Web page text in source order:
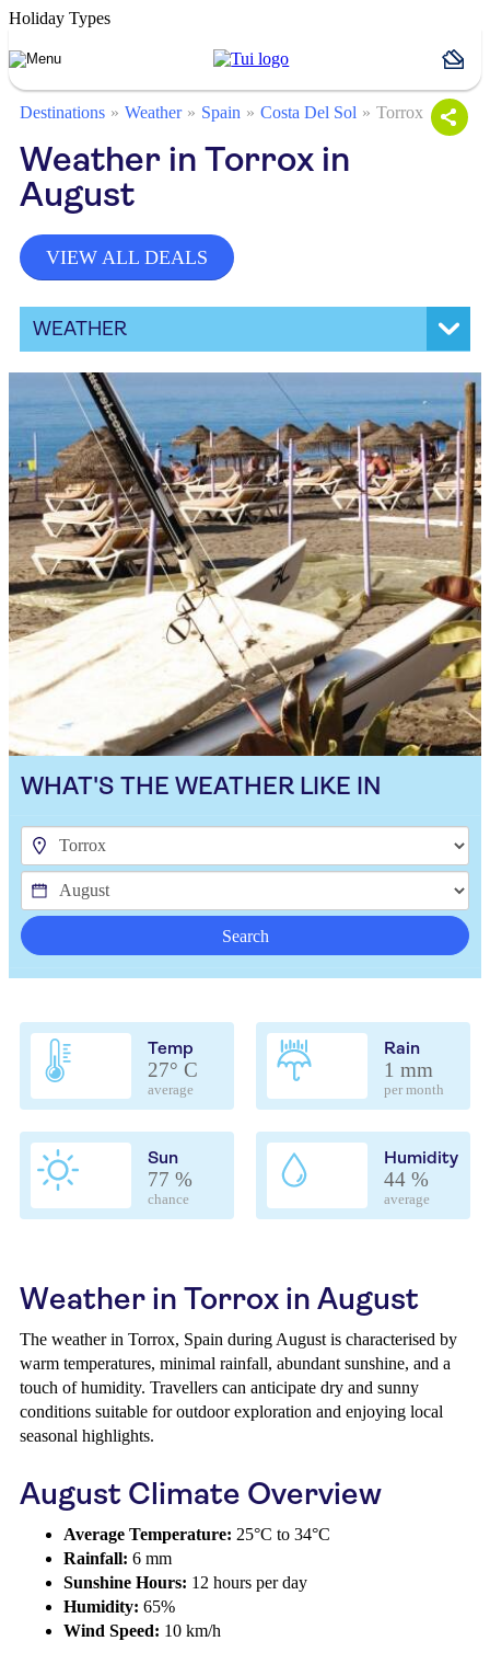
Holiday Types
Destinations Weather Spain Costa Del Sol Torrox
Weather in Torrox in
August
VIEW ALL DEALS
WEATHER
WHAT'S THE WEATHER LIKE IN
Search
Temp
27° C
average
Rain
1 mm
per month
Sun
77 %
chance
Humidity
44 %
average
Weather in Torrox in August
The weather in Torrox, Spain during August is characterised by
warm temperatures, minimal rainfall, abundant sunshine, and a
touch of humidity. Travellers can anticipate dry and sunny
conditions suitable for outdoor exploration and enjoying local
seasonal highlights.
August Climate Overview
Average Temperature: 25°C to 34°C
Rainfall: 6 mm
Sunshine Hours: 12 hours per day
Humidity: 65%
Wind Speed: 10 km/h